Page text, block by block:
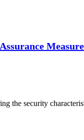
the security